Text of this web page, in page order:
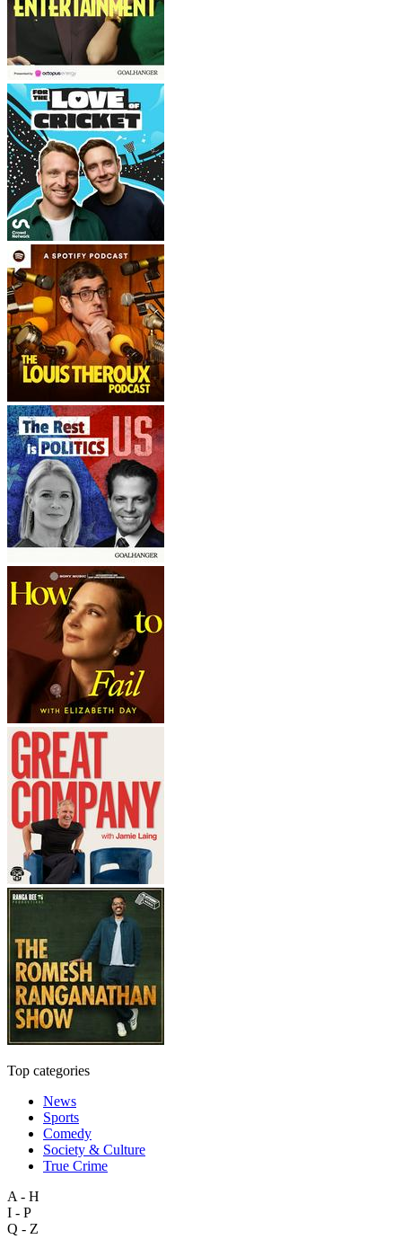
Top categories
News
Sports
Comedy
Society & Culture
True Crime
A - H
I - P
Q - Z